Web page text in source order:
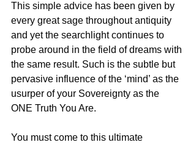
This simple advice has been given by
every great sage throughout antiquity
and yet the searchlight continues to
probe around in the field of dreams with
the same result. Such is the subtle but
pervasive influence of the ‘mind’ as the
usurper of your Sovereignty as the
ONE Truth You Are.
You must come to this ultimate